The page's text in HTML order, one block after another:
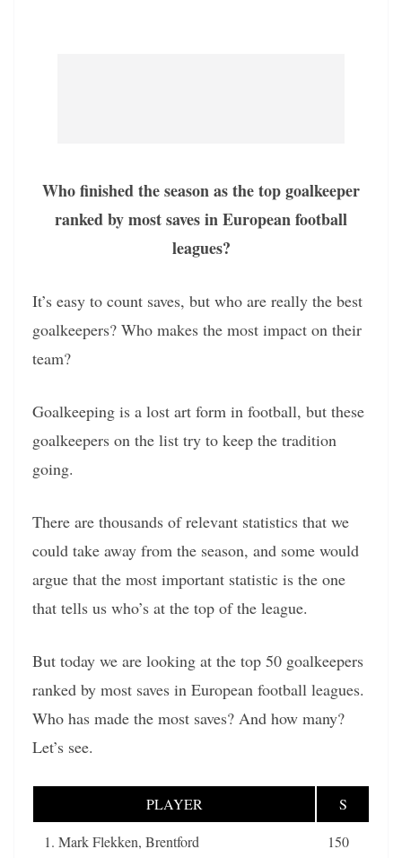
Who finished the season as the top goalkeeper
ranked by most saves in European football
leagues?
It’s easy to count saves, but who are really the best
goalkeepers? Who makes the most impact on their
team?
Goalkeeping is a lost art form in football, but these
goalkeepers on the list try to keep the tradition
going.
There are thousands of relevant statistics that we
could take away from the season, and some would
argue that the most important statistic is the one
that tells us who’s at the top of the league.
But today we are looking at the top 50 goalkeepers
ranked by most saves in European football leagues.
Who has made the most saves? And how many?
Let’s see.
PLAYER
S
1. Mark Flekken, Brentford
150